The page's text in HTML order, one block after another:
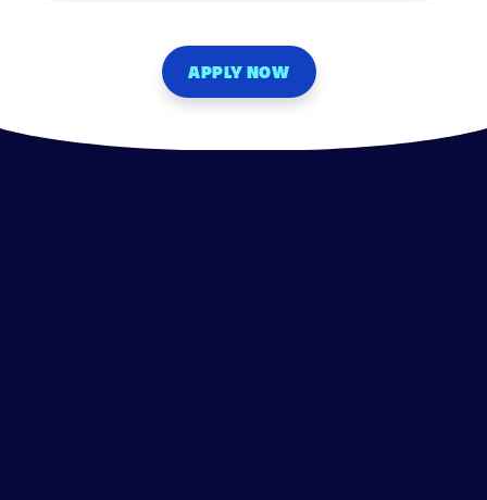
APPLY NOW